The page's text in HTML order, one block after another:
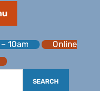
10am
Online